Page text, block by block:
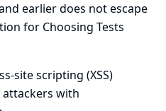
earlier does not escape
for Choosing Tests
site scripting (XSS)
with